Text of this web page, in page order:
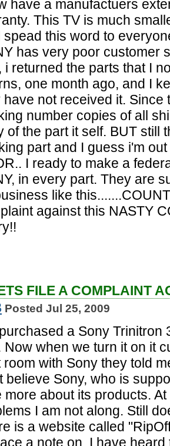
have a manufactuers
This TV is much
spead this word to
has very poor customer
i returned the parts that I
one month ago, and I
have not received it. Since
number copies of all
of the part it self. BUT still
part and I guess i'm
I ready to make a
in every part. They are
like
against this NASTY
FILE A COMPLAINT
Posted Jul 25, 2009
a Sony Trinitron
Now when we turn it on it
room with Sony they told
believe Sony, who is
more about its products.
I am not along. Still
is a website called
a note on. I have